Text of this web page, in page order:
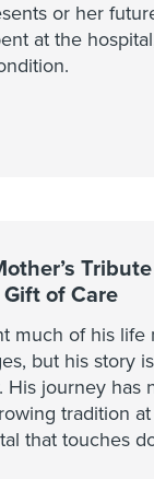
or her
at the
of Care
much of his life
but his story
journey has
tradition at
that touches